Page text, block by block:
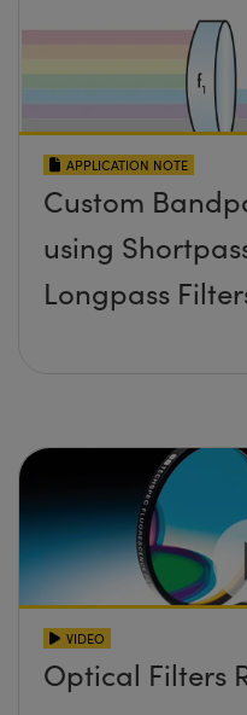
APPLICATION NOTE
Custom
using
Longpass
VIDEO
Optical Filters